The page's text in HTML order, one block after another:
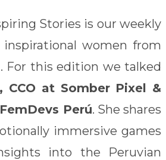
Stories is our weekly
women from
For this edition we talked
CCO at Somber Pixel &
Perú. She shares
immersive games
into the Peruvian